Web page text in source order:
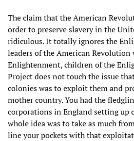
The claim that the American
order to preserve slavery in the
ridiculous. It totally ignores the
leaders of the American Revolution
Enlightenment, children of the
Project does not touch the issue
colonies was to exploit them and
mother country. You had the
corporations in England setting up
whole idea was to take as much
line your pockets with that